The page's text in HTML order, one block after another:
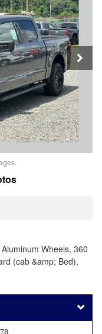
Wheels, 360
(cab &amp; Bed),